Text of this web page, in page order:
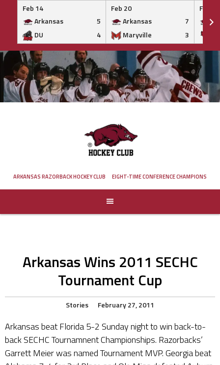
Feb 14
Arkansas
5
DU
4
Feb 20
Arkansas
7
Maryville
3
Feb 20
Skip
to
content
ARKANSAS RAZORBACK HOCKEY CLUB EIGHT-TIME CONFERENCE CHAMPIONS
Arkansas Wins 2011 SECHC
Tournament Cup
Stories February 27, 2011
Arkansas beat Florida 5-2 Sunday night to win back-to-
back SECHC Tournamnent Championships. Razorbacks’
Garrett Meier was named Tournament MVP. Georgia beat